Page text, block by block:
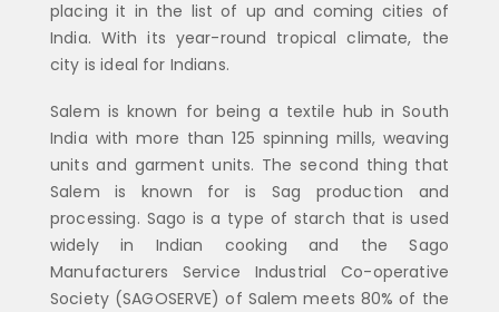
placing it in the list of up and coming cities of
India. With its year-round tropical climate, the
city is ideal for Indians.
Salem is known for being a textile hub in South
India with more than 125 spinning mills, weaving
units and garment units. The second thing that
Salem is known for is Sag production and
processing. Sago is a type of starch that is used
widely in Indian cooking and the Sago
Manufacturers Service Industrial Co-operative
Society (SAGOSERVE) of Salem meets 80% of the